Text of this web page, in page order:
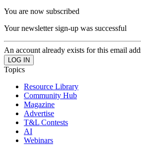
You are now subscribed
Your newsletter sign-up was successful
An account already exists for this email
Topics
Resource Library
Community Hub
Magazine
Advertise
T&L Contests
AI
Webinars